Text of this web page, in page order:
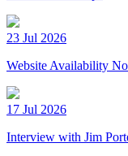
23 Jul 2026
Website Availability
17 Jul 2026
Interview with Jim